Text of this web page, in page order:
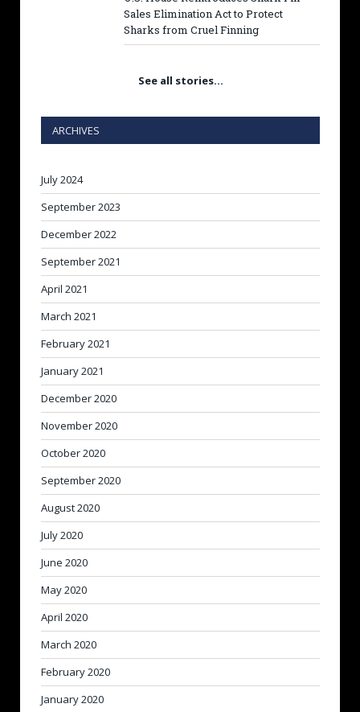
Sales Elimination Act to Protect
Sharks from Cruel Finning
See all stories…
ARCHIVES
July 2024
September 2023
December 2022
September 2021
April 2021
March 2021
February 2021
January 2021
December 2020
November 2020
October 2020
September 2020
August 2020
July 2020
June 2020
May 2020
April 2020
March 2020
February 2020
January 2020